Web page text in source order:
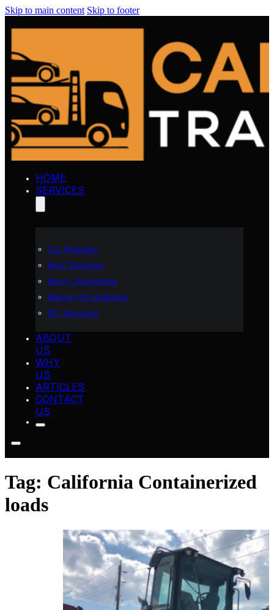
Skip to main content Skip to footer
HOME
SERVICES
Car Shipping
Boat Transport
Heavy Equipment
Motorcycle Shipping
RV Transport
ABOUT
US
WHY
US
ARTICLES
CONTACT
US
Tag: California Containerized
loads